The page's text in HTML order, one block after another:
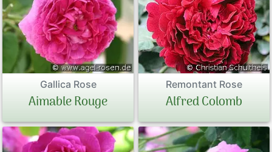
Gallica Rose
Aimable Rouge
Remontant Rose
Alfred Colomb
Old Tree
Familiar
Tree
Peonies
Exclusive
Sales